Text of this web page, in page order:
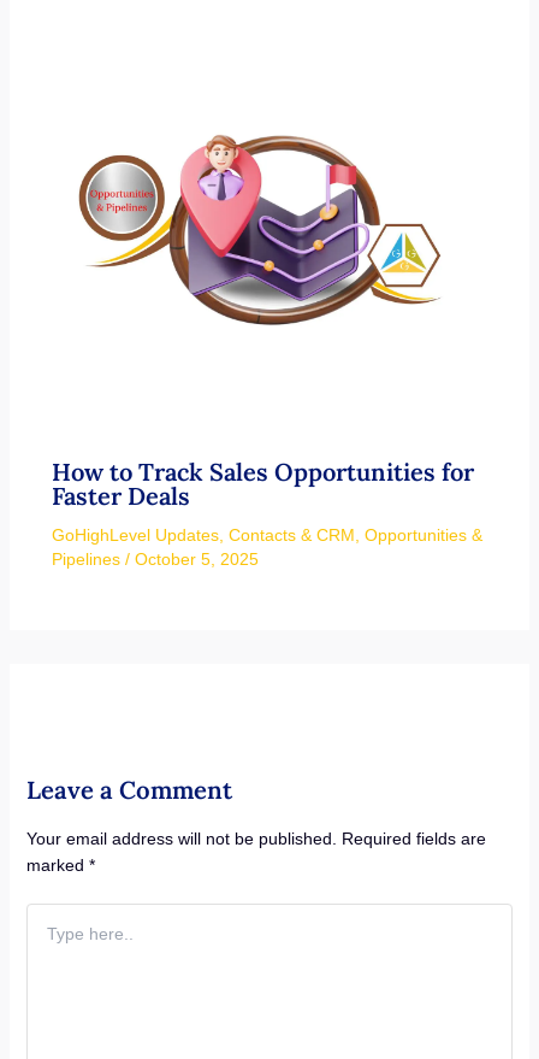
How to Track Sales Opportunities for
Faster Deals
GoHighLevel Updates, Contacts & CRM, Opportunities &
Pipelines/ October 5, 2025
Leave a Comment
Your email address will not be published. Required fields are
marked *
here..